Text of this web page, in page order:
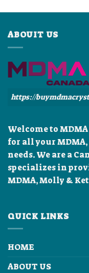
ABOUIT US
https://
Welcome to
for all your
needs. We are a
specializes in
MDMA, Molly &
QUICK LINKS
HOME
ABOUT US